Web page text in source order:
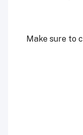
Make sure to